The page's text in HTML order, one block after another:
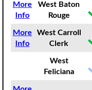
More
Info
West Baton
Rouge
More
Info
West Carroll
Clerk
West
Feliciana